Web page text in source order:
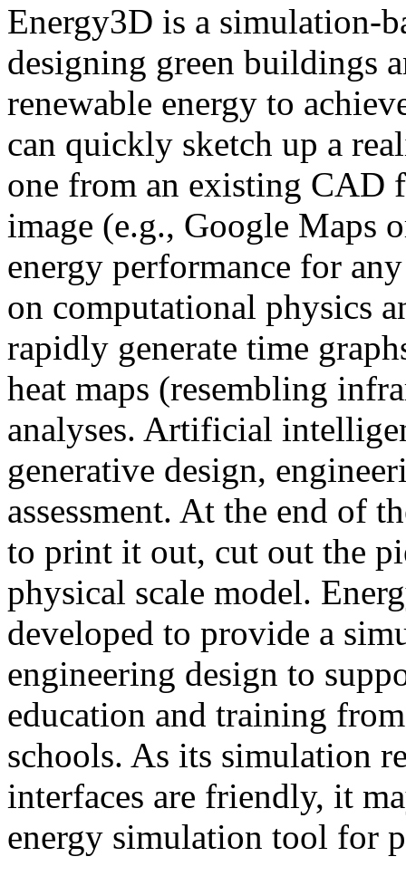
Energy3D is a simulation-
designing green buildings
renewable energy to
can quickly sketch up a
one from an existing CAD
image (e.g., Google Maps
energy performance for
on computational physics
rapidly generate time
heat maps (resembling
analyses. Artificial
generative design,
assessment. At the end of
to print it out, cut out the
physical scale model.
developed to provide a
engineering design to
education and training
schools. As its simulation
interfaces are friendly, it
energy simulation tool for